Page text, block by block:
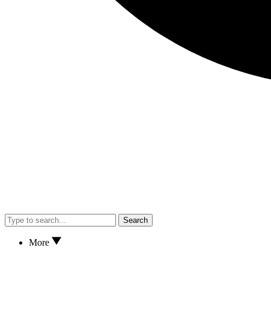
Search
More